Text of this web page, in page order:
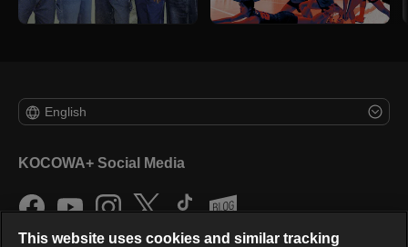
English
KOCOWA+ Social Media
This website uses cookies and similar tracking